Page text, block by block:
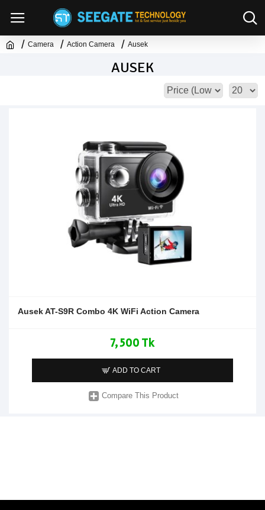
Camera Action Camera Ausek
AUSEK
Ausek AT-S9R Combo 4K WiFi Action Camera
7,500 Tk
ADD TO CART
Compare This Product